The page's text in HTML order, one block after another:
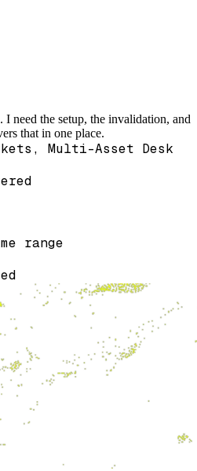
need the setup, the invalidation, and
that in one place.
Multi-Asset Desk
range